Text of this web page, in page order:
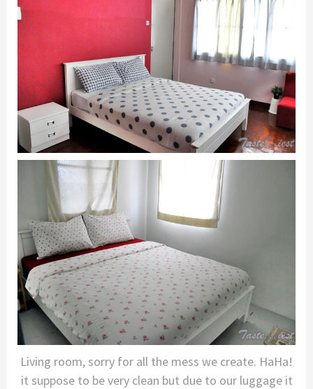
Living room, sorry for all the mess we create. HaHa!
it suppose to be very clean but due to our luggage it